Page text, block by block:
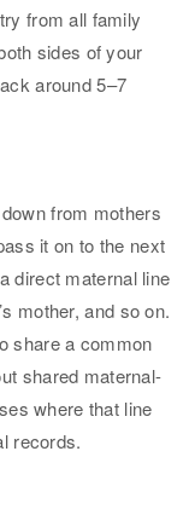
from all family
sides of your
around 5–7
from mothers
it on to the next
direct maternal line
mother, and so on.
share a common
shared maternal-
where that line
records.